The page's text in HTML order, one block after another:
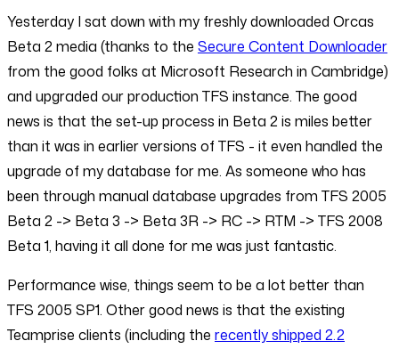
Yesterday I sat down with my freshly downloaded Orcas
Beta 2 media (thanks to the Secure Content Downloader
from the good folks at Microsoft Research in Cambridge)
and upgraded our production TFS instance. The good
news is that the set-up process in Beta 2 is miles better
than it was in earlier versions of TFS - it even handled the
upgrade of my database for me. As someone who has
been through manual database upgrades from TFS 2005
Beta 2 -> Beta 3 -> Beta 3R -> RC -> RTM -> TFS 2008
Beta 1, having it all done for me was just fantastic.
Performance wise, things seem to be a lot better than
TFS 2005 SP1. Other good news is that the existing
Teamprise clients (including the recently shipped 2.2